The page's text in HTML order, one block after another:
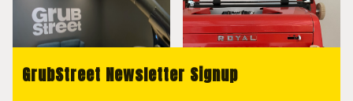
GrubStreet Newsletter Signup